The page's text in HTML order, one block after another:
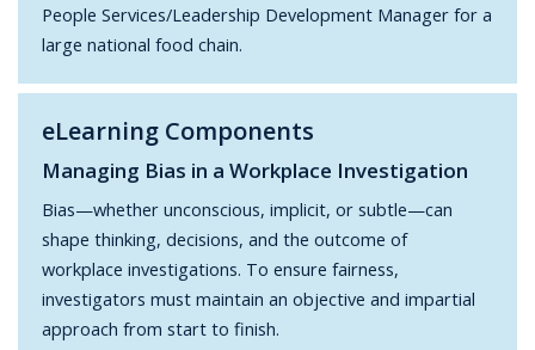
People Services/Leadership Development Manager for a
large national food chain.
eLearning Components
Managing Bias in a Workplace Investigation
Bias—whether unconscious, implicit, or subtle—can
shape thinking, decisions, and the outcome of
workplace investigations. To ensure fairness,
investigators must maintain an objective and impartial
approach from start to finish.